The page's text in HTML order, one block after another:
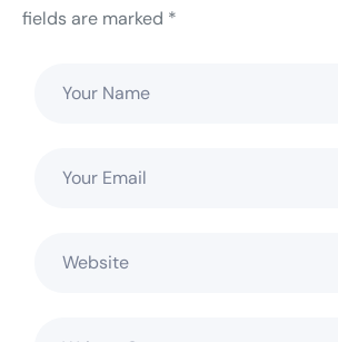
fields are marked *